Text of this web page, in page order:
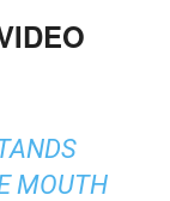
MOUTH